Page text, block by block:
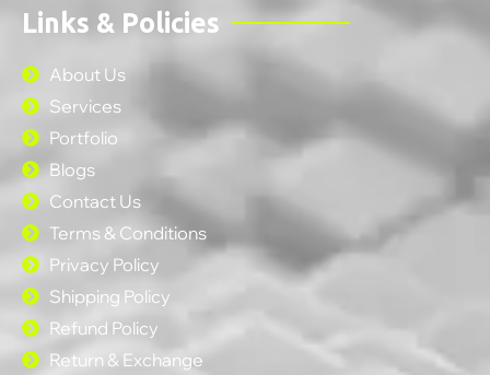
Links & Policies
About Us
Services
Portfolio
Blogs
Contact Us
Terms & Conditions
Privacy Policy
Shipping Policy
Refund Policy
Return & Exchange